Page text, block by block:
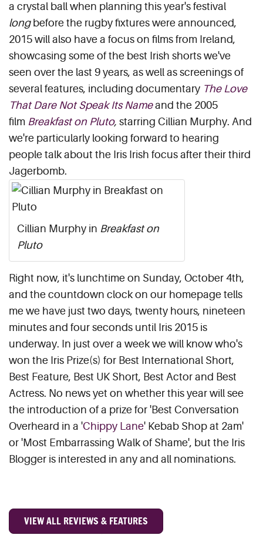
a crystal ball when planning this year's festival
long before the rugby fixtures were announced,
2015 will also have a focus on films from Ireland,
showcasing some of the best Irish shorts we've
seen over the last 9 years, as well as screenings of
several features, including documentary The Love
That Dare Not Speak Its Name and the 2005
film Breakfast on Pluto, starring Cillian Murphy. And
we're particularly looking forward to hearing
people talk about the Iris Irish focus after their third
Jagerbomb.
Cillian Murphy in Breakfast on
Pluto
Right now, it's lunchtime on Sunday, October 4th,
and the countdown clock on our homepage tells
me we have just two days, twenty hours, nineteen
minutes and four seconds until Iris 2015 is
underway. In just over a week we will know who's
won the Iris Prize(s) for Best International Short,
Best Feature, Best UK Short, Best Actor and Best
Actress. No news yet on whether this year will see
the introduction of a prize for 'Best Conversation
Overheard in a 'Chippy Lane' Kebab Shop at 2am'
or 'Most Embarrassing Walk of Shame', but the Iris
Blogger is interested in any and all nominations.
VIEW ALL REVIEWS & FEATURES